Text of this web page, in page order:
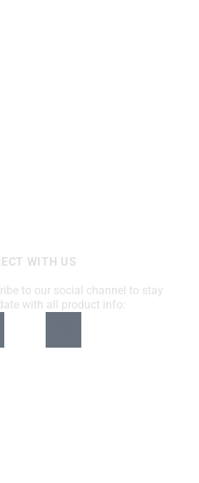
WITH US
to our social channel to stay
with all product info: